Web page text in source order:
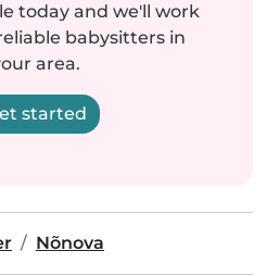
today and we'll work
babysitters in
area.
started
Nõnova